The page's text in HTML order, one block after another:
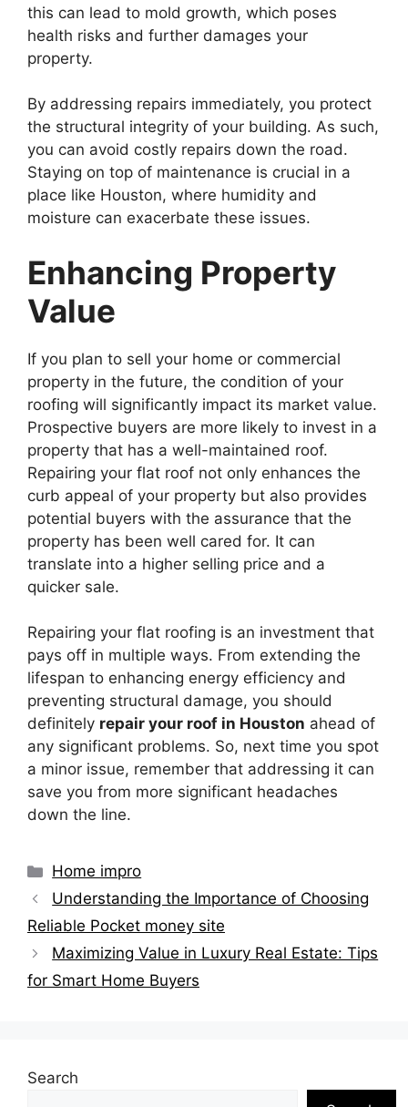
this can lead to mold growth, which poses
health risks and further damages your
property.
By addressing repairs immediately, you protect
the structural integrity of your building. As such,
you can avoid costly repairs down the road.
Staying on top of maintenance is crucial in a
place like Houston, where humidity and
moisture can exacerbate these issues.
Enhancing Property
Value
If you plan to sell your home or commercial
property in the future, the condition of your
roofing will significantly impact its market value.
Prospective buyers are more likely to invest in a
property that has a well-maintained roof.
Repairing your flat roof not only enhances the
curb appeal of your property but also provides
potential buyers with the assurance that the
property has been well cared for. It can
translate into a higher selling price and a
quicker sale.
Repairing your flat roofing is an investment that
pays off in multiple ways. From extending the
lifespan to enhancing energy efficiency and
preventing structural damage, you should
definitely repair your roof in Houston ahead of
any significant problems. So, next time you spot
a minor issue, remember that addressing it can
save you from more significant headaches
down the line.
Categories
Home impro
Understanding the Importance of Choosing
Reliable Pocket money site
Maximizing Value in Luxury Real Estate: Tips
for Smart Home Buyers
Search